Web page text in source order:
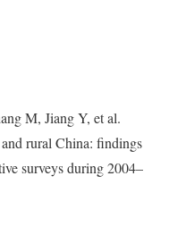
M, Jiang Y, et al.
rural China: findings
surveys during 2004–